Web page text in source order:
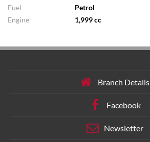
Fuel
Petrol
Engine
1,999 cc
Branch Details
Facebook
Newsletter